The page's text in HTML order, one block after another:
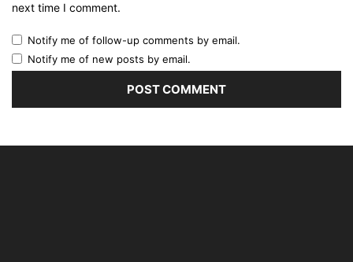
next time I comment.
Notify me of follow-up comments by email.
Notify me of new posts by email.